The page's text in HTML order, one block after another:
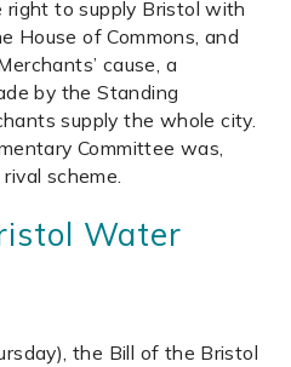
to supply Bristol with
House of Commons, and
cause, a
by the Standing
supply the whole city.
Committee was,
scheme.
Water
the Bill of the Bristol